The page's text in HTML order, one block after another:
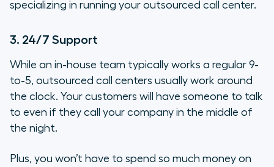
specializing in running your outsourced call center.
3. 24/7 Support
While an in-house team typically works a regular 9-
to-5, outsourced call centers usually work around
the clock. Your customers will have someone to talk
to even if they call your company in the middle of
the night.
Plus, you won’t have to spend so much money on